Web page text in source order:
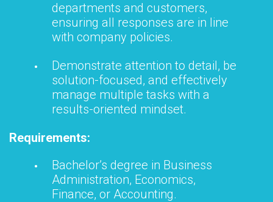
departments and customers,
ensuring all responses are in line
with company policies.
Demonstrate attention to detail, be
solution-focused, and effectively
manage multiple tasks with a
results-oriented mindset.
Requirements:
Bachelor’s degree in Business
Administration, Economics,
Finance, or Accounting.